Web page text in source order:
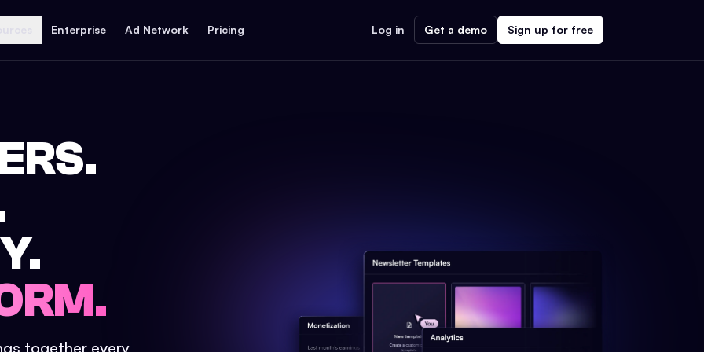
Enterprise Ad Network Pricing Log in Get a demo Sign up for free
together every